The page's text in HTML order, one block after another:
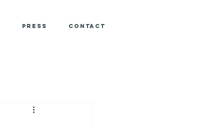
Press Contact